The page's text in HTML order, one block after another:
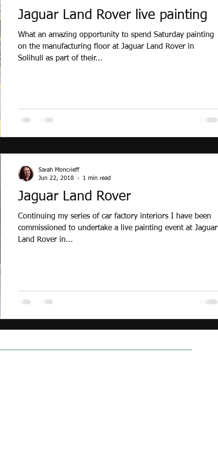
Jaguar Land Rover live painting
What an amazing opportunity to spend Saturday painting
on the manufacturing floor at Jaguar Land Rover in
Solihull as part of their...
Jaguar Land Rover
Continuing my series of car factory interiors I have been
commissioned to undertake a live painting event at Jaguar
Land Rover in...
Sarah Moncrieff
Jun 22, 2018
1 min read